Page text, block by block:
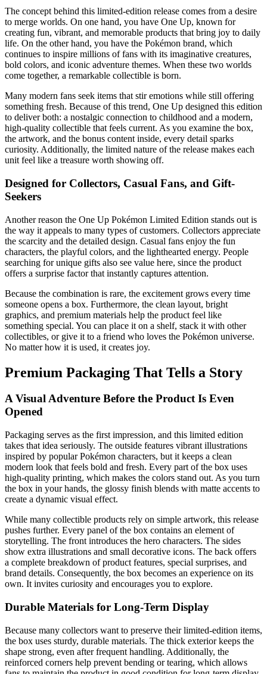
The concept behind this limited-edition release comes from a desire
to merge worlds. On one hand, you have One Up, known for
creating fun, vibrant, and memorable products that bring joy to daily
life. On the other hand, you have the Pokémon brand, which
continues to inspire millions of fans with its imaginative creatures,
bold colors, and iconic adventure themes. When these two worlds
come together, a remarkable collectible is born.
Many modern fans seek items that stir emotions while still offering
something fresh. Because of this trend, One Up designed this edition
to deliver both: a nostalgic connection to childhood and a modern,
high-quality collectible that feels current. As you examine the box,
the artwork, and the bonus content inside, every detail sparks
curiosity. Additionally, the limited nature of the release makes each
unit feel like a treasure worth showing off.
Designed for Collectors, Casual Fans, and Gift-
Seekers
Another reason the One Up Pokémon Limited Edition stands out is
the way it appeals to many types of customers. Collectors appreciate
the scarcity and the detailed design. Casual fans enjoy the fun
characters, the playful colors, and the lighthearted energy. People
searching for unique gifts also see value here, since the product
offers a surprise factor that instantly captures attention.
Because the combination is rare, the excitement grows every time
someone opens a box. Furthermore, the clean layout, bright
graphics, and premium materials help the product feel like
something special. You can place it on a shelf, stack it with other
collectibles, or give it to a friend who loves the Pokémon universe.
No matter how it is used, it creates joy.
Premium Packaging That Tells a Story
A Visual Adventure Before the Product Is Even
Opened
Packaging serves as the first impression, and this limited edition
takes that idea seriously. The outside features vibrant illustrations
inspired by popular Pokémon characters, but it keeps a clean
modern look that feels bold and fresh. Every part of the box uses
high-quality printing, which makes the colors stand out. As you turn
the box in your hands, the glossy finish blends with matte accents to
create a dynamic visual effect.
While many collectible products rely on simple artwork, this release
pushes further. Every panel of the box contains an element of
storytelling. The front introduces the hero characters. The sides
show extra illustrations and small decorative icons. The back offers
a complete breakdown of product features, special surprises, and
brand details. Consequently, the box becomes an experience on its
own. It invites curiosity and encourages you to explore.
Durable Materials for Long-Term Display
Because many collectors want to preserve their limited-edition items,
the box uses sturdy, durable materials. The thick exterior keeps the
shape strong, even after frequent handling. Additionally, the
reinforced corners help prevent bending or tearing, which allows